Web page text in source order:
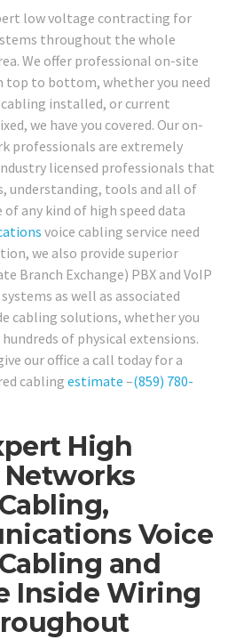
low voltage contracting for
throughout the whole
We offer professional on-site
top to bottom, whether you need
installed, or current
we have you covered. Our on-
professionals are extremely
licensed professionals that
understanding, tools and all of
any kind of high speed data
voice cabling service need
we also provide superior
Branch Exchange) PBX and VoIP
as well as associated
cabling solutions, whether you
of physical extensions.
our office a call today for a
cabling estimate –(859) 780-
High
Networks
Voice
and
Inside Wiring